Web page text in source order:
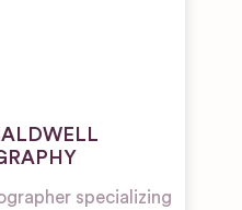
specializing